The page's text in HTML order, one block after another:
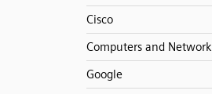
Cisco
Computers and Network
Google